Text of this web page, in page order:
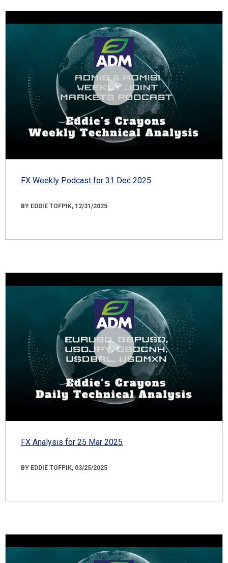
FX Weekly Podcast for 31 Dec 2025
BY EDDIE TOFPIK, 12/31/2025
FX Analysis for 25 Mar 2025
BY EDDIE TOFPIK, 03/25/2025